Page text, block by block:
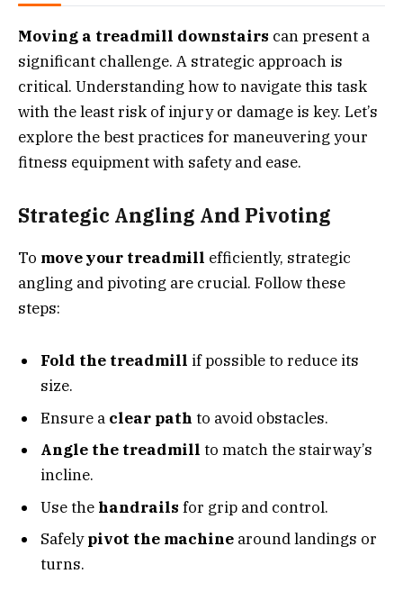
Moving a treadmill downstairs can present a
significant challenge. A strategic approach is
critical. Understanding how to navigate this task
with the least risk of injury or damage is key. Let’s
explore the best practices for maneuvering your
fitness equipment with safety and ease.
Strategic Angling And Pivoting
To move your treadmill efficiently, strategic
angling and pivoting are crucial. Follow these
steps:
Fold the treadmill if possible to reduce its
size.
Ensure a clear path to avoid obstacles.
Angle the treadmill to match the stairway’s
incline.
Use the handrails for grip and control.
Safelypivot the machine around landings or
turns.